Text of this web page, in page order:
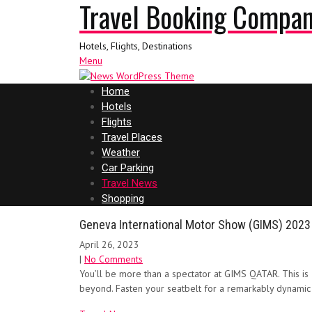
Travel Booking
Hotels, Flights, Destinations
Menu
Home
Hotels
Flights
Travel Places
Weather
Car Parking
Travel News
Shopping
Geneva International Motor Show (GIMS) 2023
April 26, 2023
| No Comments
You’ll be more than a spectator at GIMS QATAR.
beyond. Fasten your seatbelt for a remarkably